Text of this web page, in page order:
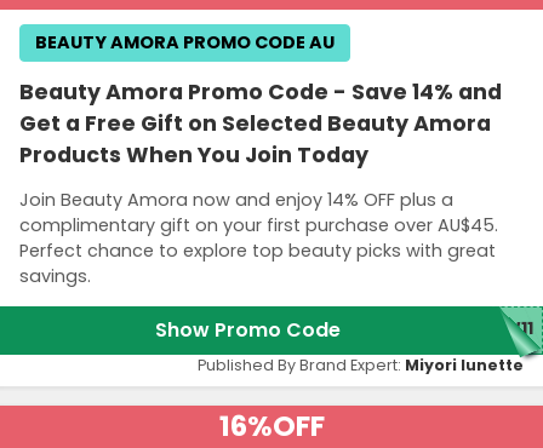
Beauty Amora Promo Code - Save 14% and
Get a Free Gift on Selected Beauty Amora
Products When You Join Today
Join Beauty Amora now and enjoy 14% OFF plus a
complimentary gift on your first purchase over AU$45.
Perfect chance to explore top beauty picks with great
savings.
BEAUTY AMORA PROMO CODE AU
Show Promo Code W11
Published By Brand Expert: Miyori lunette
16%OFF